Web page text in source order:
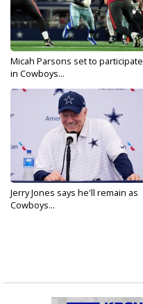
Micah Parsons set to participate
in Cowboys...
Jerry Jones says he'll remain as
Cowboys...